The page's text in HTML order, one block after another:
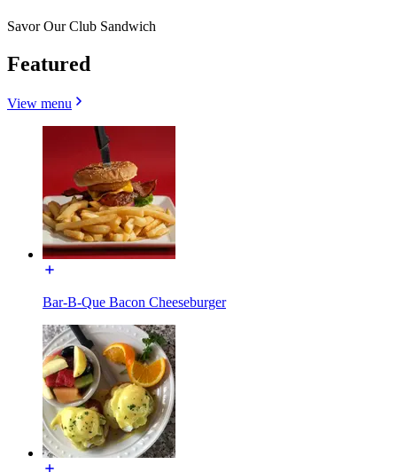
Savor Our Club Sandwich
Featured
View menu
Bar-B-Que Bacon Cheeseburger